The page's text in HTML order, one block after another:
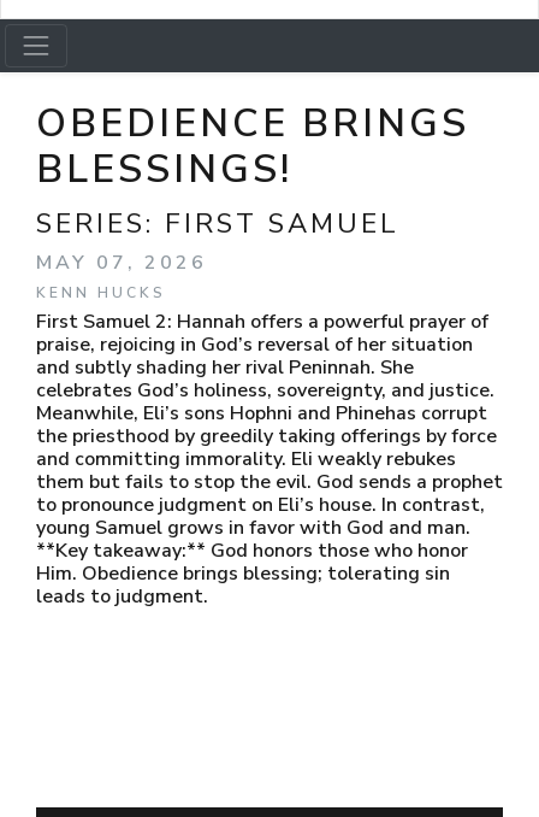
OBEDIENCE BRINGS
BLESSINGS!
SERIES: FIRST SAMUEL
MAY 07, 2026
KENN HUCKS
First Samuel 2: Hannah offers a powerful prayer of
praise, rejoicing in God’s reversal of her situation
and subtly shading her rival Peninnah. She
celebrates God’s holiness, sovereignty, and justice.
Meanwhile, Eli’s sons Hophni and Phinehas corrupt
the priesthood by greedily taking offerings by force
and committing immorality. Eli weakly rebukes
them but fails to stop the evil. God sends a prophet
to pronounce judgment on Eli’s house. In contrast,
young Samuel grows in favor with God and man.
**Key takeaway:** God honors those who honor
Him. Obedience brings blessing; tolerating sin
leads to judgment.